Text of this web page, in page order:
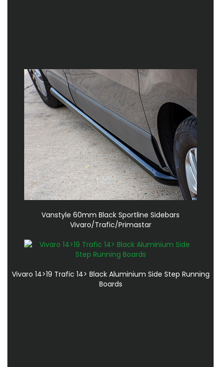
Vanstyle 60mm Black Sportline Sidebars
Vivaro/Trafic/Primastar
Vivaro 14>19 Trafic 14> Black Aluminium Side Step Running
Boards